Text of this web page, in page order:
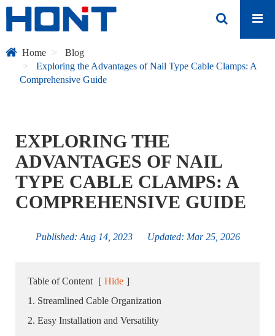
Home
Blog
Exploring the Advantages of Nail Type Cable Clamps: A
Comprehensive Guide
EXPLORING THE
ADVANTAGES OF NAIL
TYPE CABLE CLAMPS: A
COMPREHENSIVE GUIDE
Published: Aug 14, 2023 Updated: Mar 25, 2026
Table of Content [ Hide ]
1. Streamlined Cable Organization
2. Easy Installation and Versatility